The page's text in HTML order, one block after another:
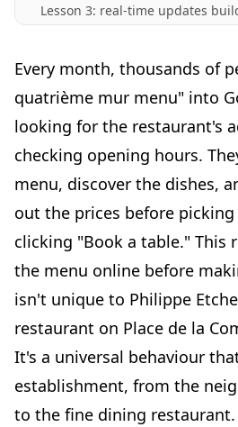
Lesson 3: real-time updates
Displayed prices eliminate
A complete menu reduces phone
Consistency between online
experience builds loyalty
The "menu quatrième mur
a high-potential search
The intent behind the search
Every restaurant has its own
Local SEO as a booking
Practical guide: turning your
Step 1: audit your current online
Step 2: switch to a structured
Every month, thousands of
quatrième mur menu" into
looking for the restaurant's
checking opening hours.
menu, discover the dishes,
out the prices before
clicking "Book a table." This
the menu online before
isn't unique to Philippe
restaurant on Place de la
It's a universal behaviour
establishment, from the
to the fine dining restaurant.